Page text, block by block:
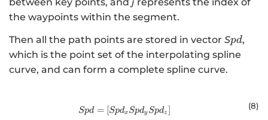
the waypoints within the segment.
Then all the path points are stored in vector Spd
pd,
which is the point set of the interpolating spline
curve, and can form a complete spline curve.
Spd=\left[Sp{d}_{x}\mathrm{
Spd = [Spdx Spdy Spdz ] (8)